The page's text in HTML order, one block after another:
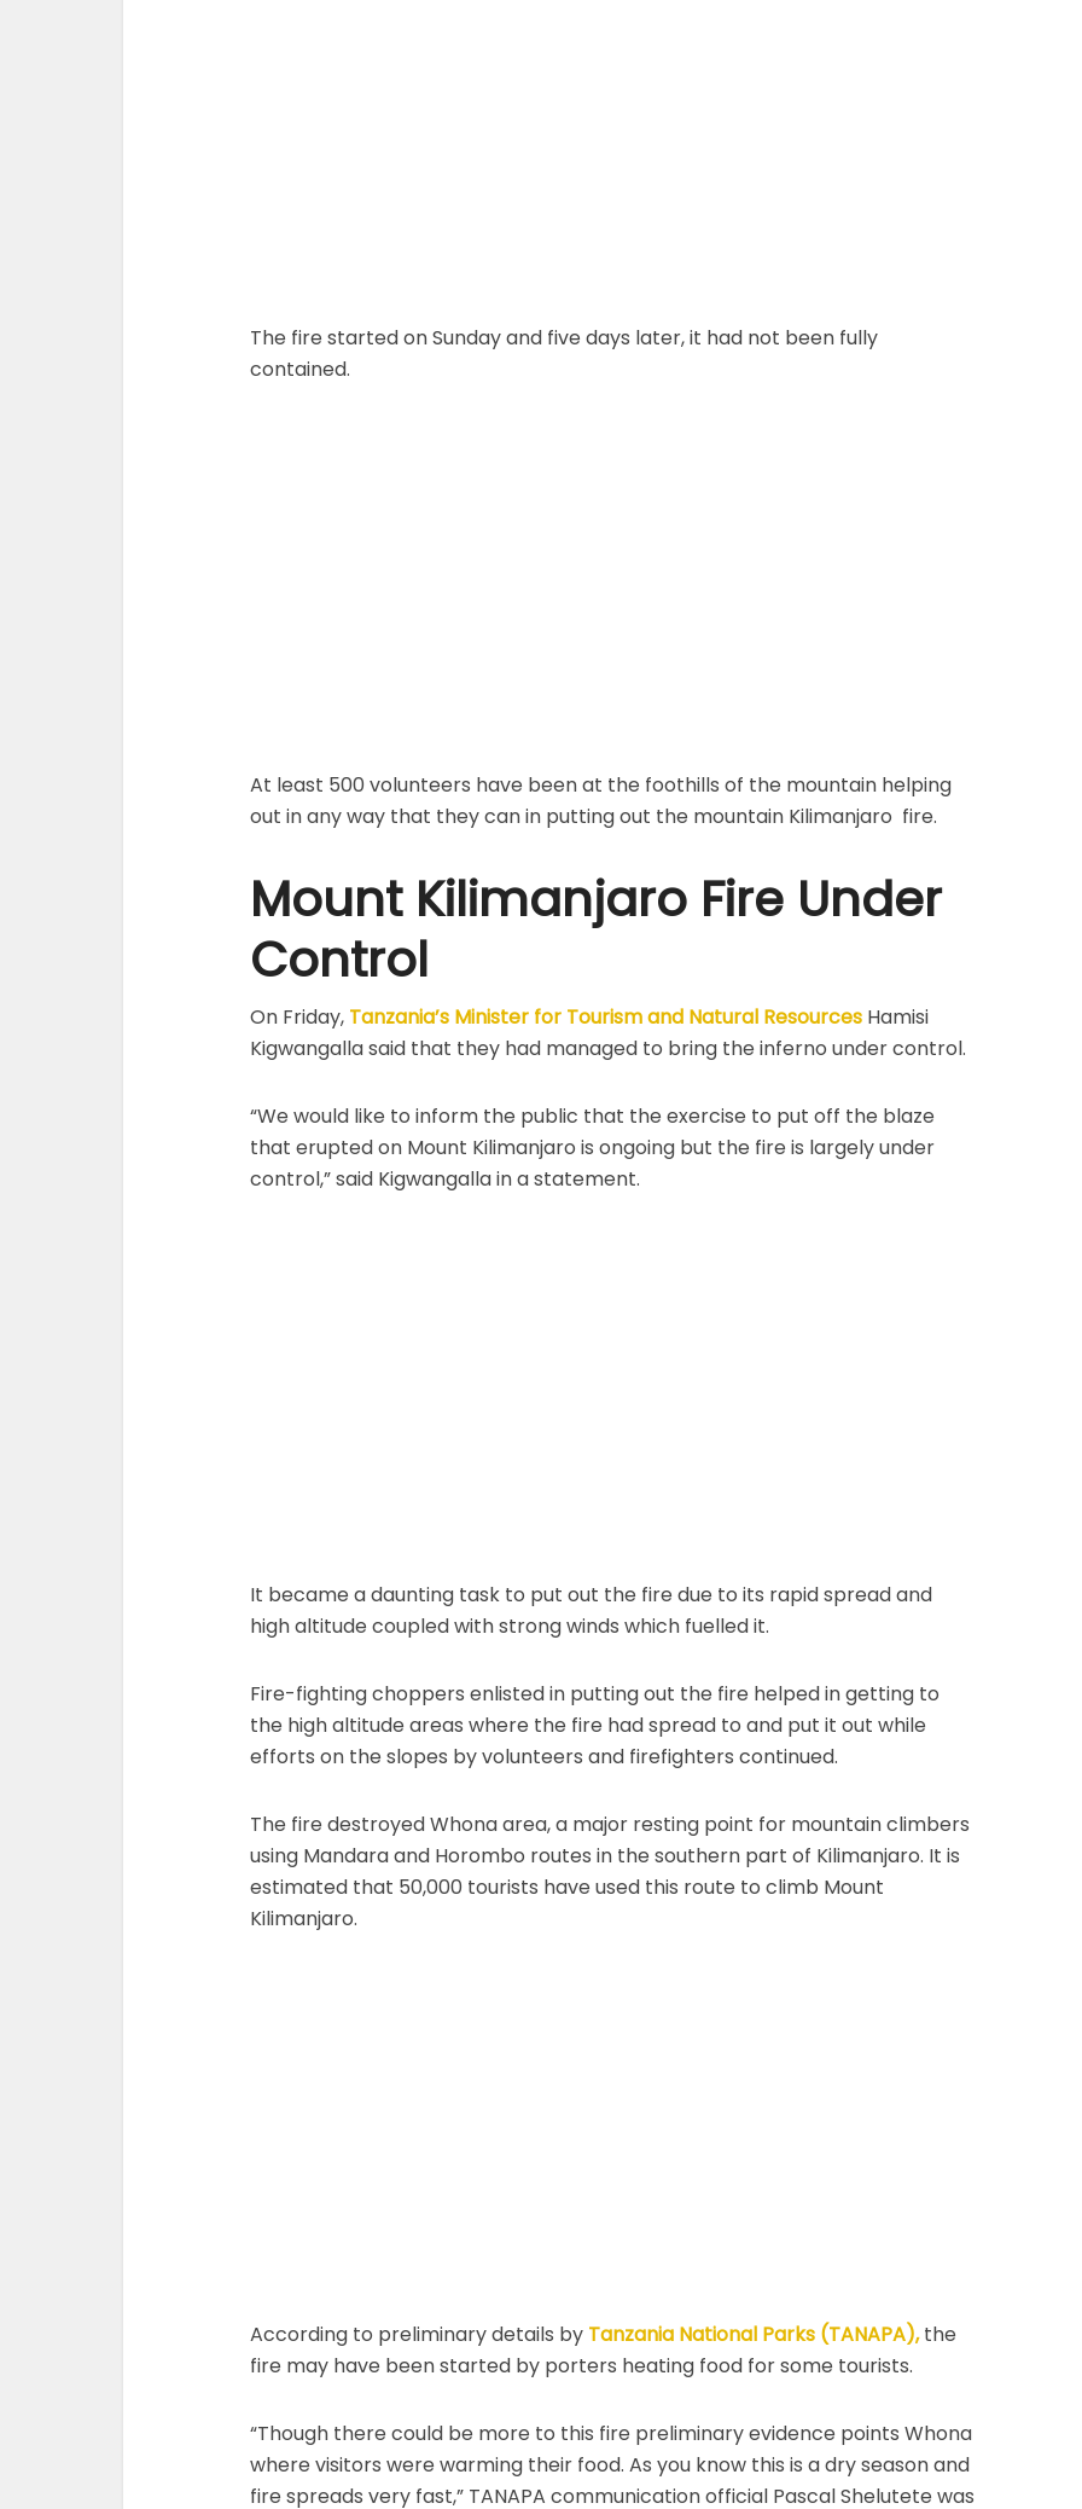
The fire started on Sunday and five days later, it had not been fully
contained.
At least 500 volunteers have been at the foothills of the mountain helping
out in any way that they can in putting out the mountain Kilimanjaro fire.
Mount Kilimanjaro Fire Under
Control
On Friday, Tanzania’s Minister for Tourism and Natural Resources Hamisi
Kigwangalla said that they had managed to bring the inferno under control.
“We would like to inform the public that the exercise to put off the blaze
that erupted on Mount Kilimanjaro is ongoing but the fire is largely under
control,” said Kigwangalla in a statement.
It became a daunting task to put out the fire due to its rapid spread and
high altitude coupled with strong winds which fuelled it.
Fire-fighting choppers enlisted in putting out the fire helped in getting to
the high altitude areas where the fire had spread to and put it out while
efforts on the slopes by volunteers and firefighters continued.
The fire destroyed Whona area, a major resting point for mountain climbers
using Mandara and Horombo routes in the southern part of Kilimanjaro. It is
estimated that 50,000 tourists have used this route to climb Mount
Kilimanjaro.
According to preliminary details by Tanzania National Parks (TANAPA),the
fire may have been started by porters heating food for some tourists.
“Though there could be more to this fire preliminary evidence points Whona
where visitors were warming their food. As you know this is a dry season and
fire spreads very fast,” TANAPA communication official Pascal Shelutete was